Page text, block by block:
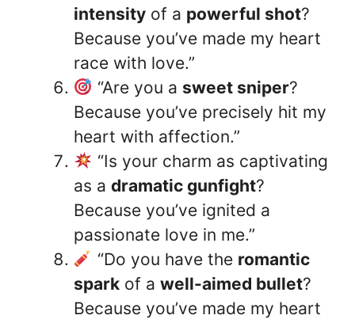
intensity of a powerful shot?
Because you’ve made my heart
race with love.”
“Are you a sweet sniper?
Because you’ve precisely hit my
heart with affection.”
“Is your charm as captivating
as a dramatic gunfight?
Because you’ve ignited a
passionate love in me.”
“Do you have the romantic
spark of a well-aimed bullet?
Because you’ve made my heart